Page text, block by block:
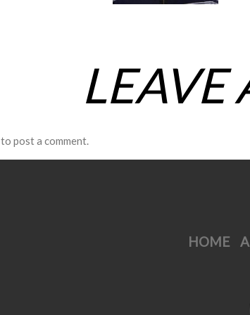
LEAVE
to post a comment.
HOME